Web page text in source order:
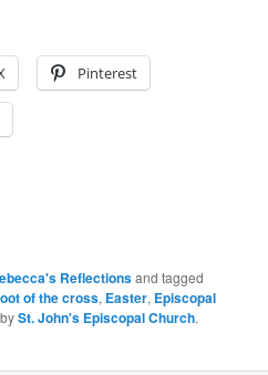
Pinterest
Reflectionsand tagged
of the cross, Easter, Episcopal
bySt. John's Episcopal Church.